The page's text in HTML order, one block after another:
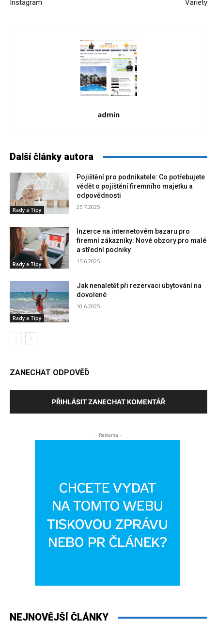
Instagram Variety
admin
Další články autora
Rady a Tipy
Pojištění pro podnikatele: Co potřebujete
vědět o pojištění firemního majetku a
odpovědnosti
25.7.2025
Rady a Tipy
Inzerce na internetovém bazaru pro
firemní zákazníky: Nové obzory pro malé
a střední podniky
15.6.2025
Rady a Tipy
Jak nenaletět při rezervaci ubytování na
dovolené
10.6.2025
ZANECHAT ODPOVĚĎ
PŘIHLÁSIT ZANECHAT KOMENTÁŘ
- Reklama -
NEJNOVĚJŠÍ ČLÁNKY